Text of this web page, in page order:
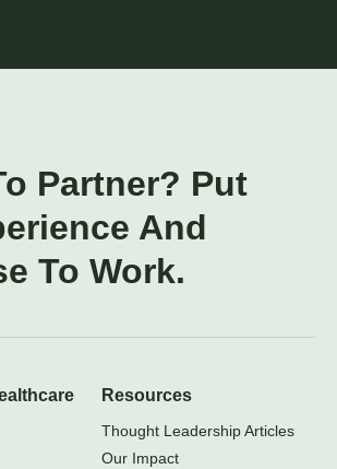
Partner? Put
And
To Work.
Resources
Thought Leadership Articles
Our Impact